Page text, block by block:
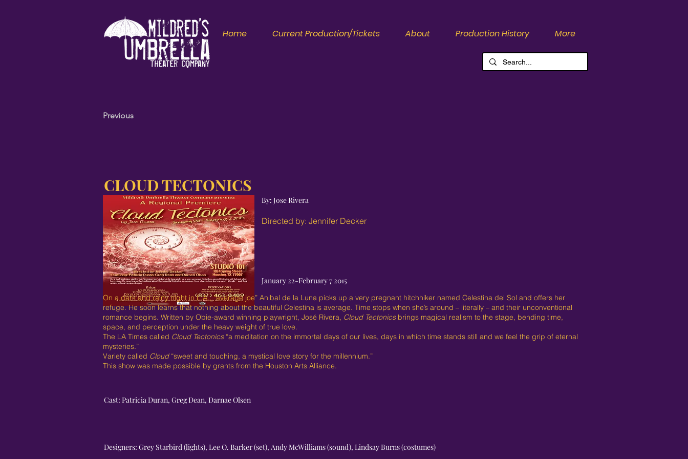
Home Current Production/Tickets About Production History More
Previous
CLOUD TECTONICS
By: Jose Rivera
Directed by: Jennifer Decker
January 22-February 7 2015
On a dark and rainy night in L.A., “average joe” Anibal de la Luna picks up a very pregnant hitchhiker named Celestina del Sol and offers her
refuge. He soon learns that nothing about the beautiful Celestina is average. Time stops when she’s around – literally – and their unconventional
romance begins. Written by Obie-award winning playwright, José Rivera, Cloud Tectonicsbrings magical realism to the stage, bending time,
space, and perception under the heavy weight of true love.
The LA Times called Cloud Tectonics“a meditation on the immortal days of our lives, days in which time stands still and we feel the grip of eternal
mysteries.”
Variety called Cloud“sweet and touching, a mystical love story for the millennium.”
This show was made possible by grants from the Houston Arts Alliance.
Cast: Patricia Duran, Greg Dean, Darnae Olsen
Designers: Grey Starbird (lights), Lee O. Barker (set), Andy McWilliams (sound), Lindsay Burns (costumes)